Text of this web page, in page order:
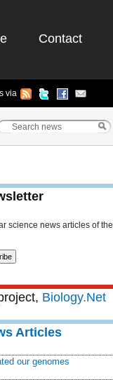
Contact
via
science news articles of the
Biology.Net
Articles
our genomes